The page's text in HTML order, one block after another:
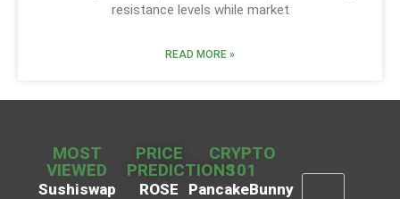
resistance levels while market
READ MORE »
MOST
VIEWED
Sushiswap
PRICE
PREDICTIONS
ROSE
CRYPTO
101
PancakeBunny